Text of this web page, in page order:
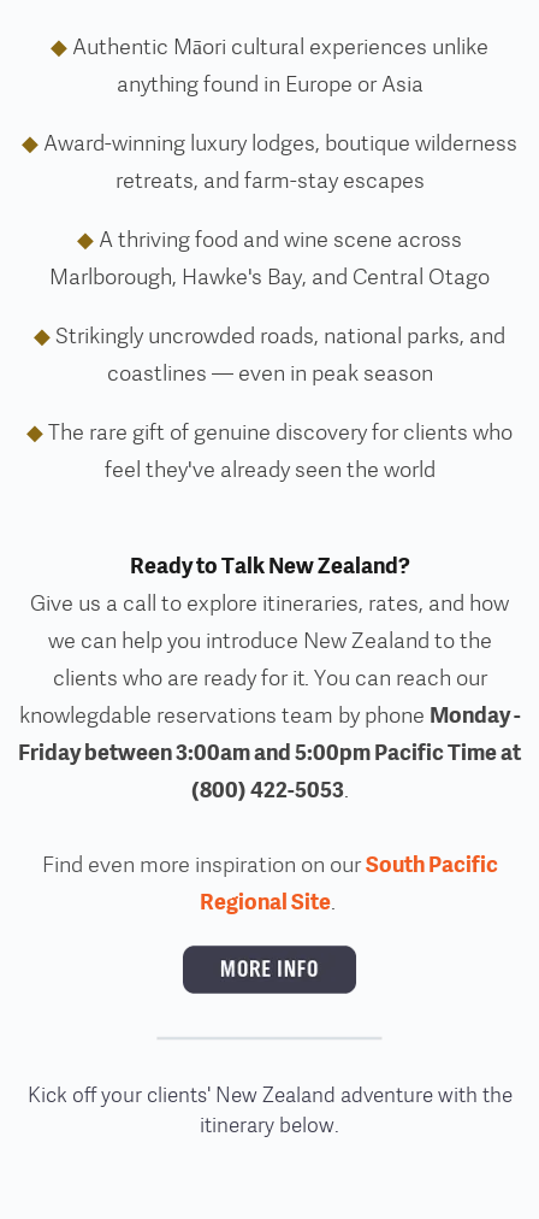
◆ Authentic Māori cultural experiences unlike
anything found in Europe or Asia
◆ Award-winning luxury lodges, boutique wilderness
retreats, and farm-stay escapes
◆ A thriving food and wine scene across
Marlborough, Hawke's Bay, and Central Otago
◆ Strikingly uncrowded roads, national parks, and
coastlines — even in peak season
◆ The rare gift of genuine discovery for clients who
feel they've already seen the world
Ready to Talk New Zealand?
Give us a call to explore itineraries, rates, and how
we can help you introduce New Zealand to the
clients who are ready for it. You can reach our
knowlegdable reservations team by phone Monday -
Friday between 3:00am and 5:00pm Pacific Time at
(800) 422-5053.
Find even more inspiration on ourSouth Pacific
Regional Site.
Kick off your clients' New Zealand adventure with the
itinerary below.